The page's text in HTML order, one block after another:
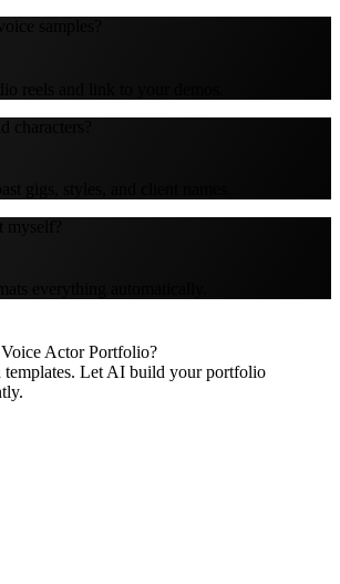
samples?
reels and link to your demos.
characters?
gigs, styles, and client names.
everything automatically.
Voice ActorPortfolio?
templates. Let AI build your portfolio